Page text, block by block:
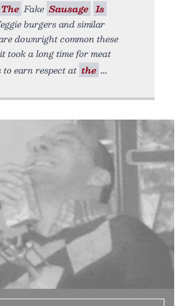
The Fake Sausage Is
burgers and similar
downright common these
took a long time for meat
to earn respect at the